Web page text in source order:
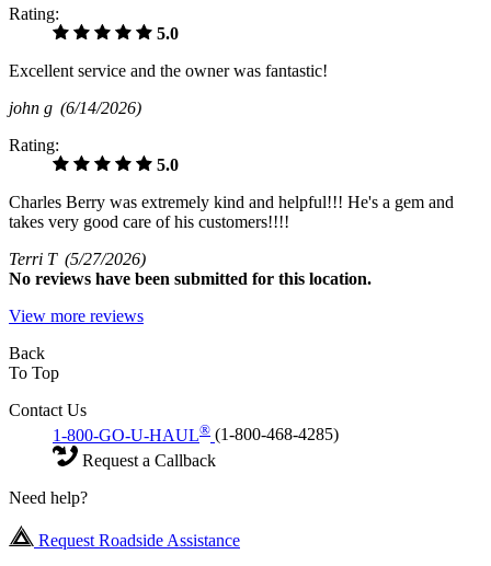
Rating:
5.0
Excellent service and the owner was fantastic!
john g (6/14/2026)
Rating:
5.0
Charles Berry was extremely kind and helpful!!! He's a gem and
takes very good care of his customers!!!!
Terri T (5/27/2026)
No reviews have been submitted for this location.
View more reviews
Back
To Top
Contact Us
1-800-GO-U-HAUL® (1-800-468-4285)
Request a Callback
Need help?
Request Roadside Assistance